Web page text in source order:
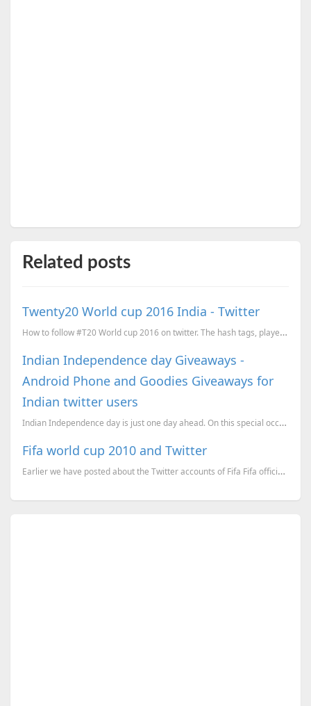
Related posts
Twenty20 World cup 2016 India - Twitter
How to follow #T20 World cup 2016 on twitter. The hash tags, player accounts, new emojis and more.
Indian Independence day Giveaways -
Android Phone and Goodies Giveaways for
Indian twitter users
Indian Independence day is just one day ahead. On this special occassion if you are a twitter user, ...
Fifa world cup 2010 and Twitter
Earlier we have posted about the Twitter accounts of Fifa Fifa official twitter accounts and world c...